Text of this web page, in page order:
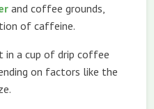
and coffee grounds,
of caffeine.
in a cup of drip coffee
on factors like the